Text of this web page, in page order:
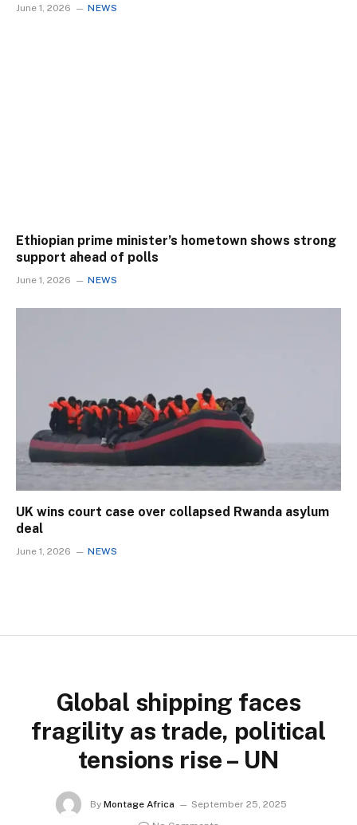
June 1, 2026 NEWS
Ethiopian prime minister’s hometown shows strong
support ahead of polls
June 1, 2026 NEWS
UK wins court case over collapsed Rwanda asylum
deal
June 1, 2026 NEWS
Global shipping faces
fragility as trade, political
tensions rise – UN
By Montage Africa
September 25, 2025